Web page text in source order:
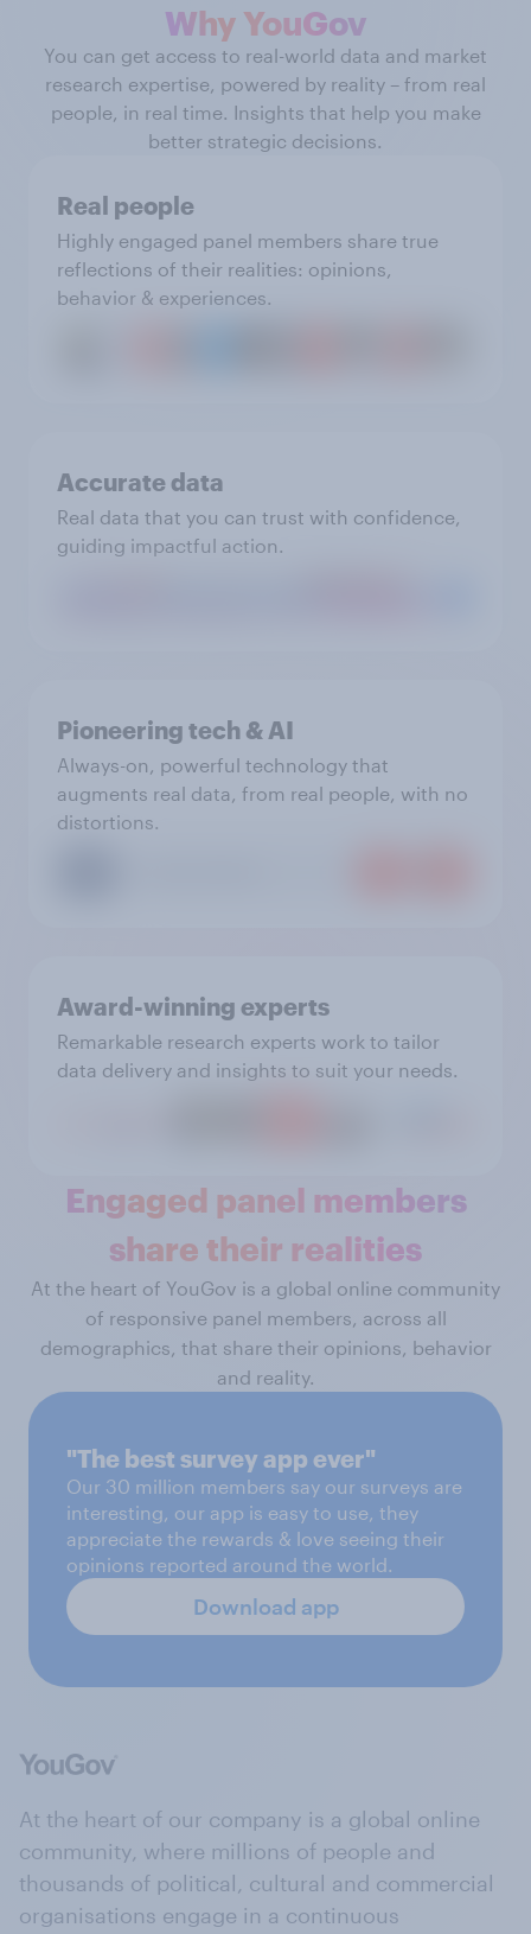
Why YouGov
You can get access to real-world data and market
research expertise, powered by reality – from real
people, in real time. Insights that help you make
better strategic decisions.
Real people
Highly engaged panel members share true
reflections of their realities: opinions,
behavior & experiences.
Accurate data
Real data that you can trust with confidence,
guiding impactful action.
Pioneering tech & AI
Always-on, powerful technology that
augments real data, from real people, with no
distortions.
Award-winning experts
Remarkable research experts work to tailor
data delivery and insights to suit your needs.
Engaged panel members
share their realities
At the heart of YouGov is a global online community
of responsive panel members, across all
demographics, that share their opinions, behavior
and reality.
"The best survey app ever"
Our 30 million members say our surveys are
interesting, our app is easy to use, they
appreciate the rewards & love seeing their
opinions reported around the world.
Download app
At the heart of our company is a global online
community, where millions of people and
thousands of political, cultural and commercial
organisations engage in a continuous